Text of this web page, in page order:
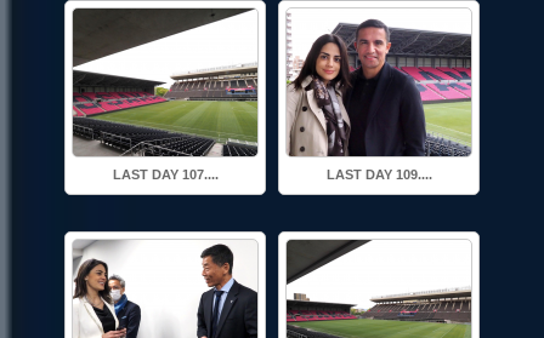
LAST DAY 107.... LAST DAY 109....